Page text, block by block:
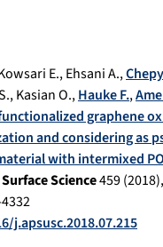
E.,Ehsani A.,
,Kasian O.,Hauke F.,
graphene
and considering as
with intermixed
Science459(2018
j.apsusc.2018.07.215